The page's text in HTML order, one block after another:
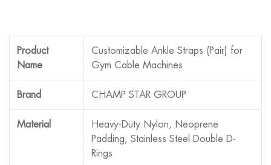
Product
Name
Customizable Ankle Straps (Pair) for
Gym Cable Machines
Brand CHAMP STAR GROUP
Material
Heavy-Duty Nylon, Neoprene
Padding, Stainless Steel Double D-
Rings